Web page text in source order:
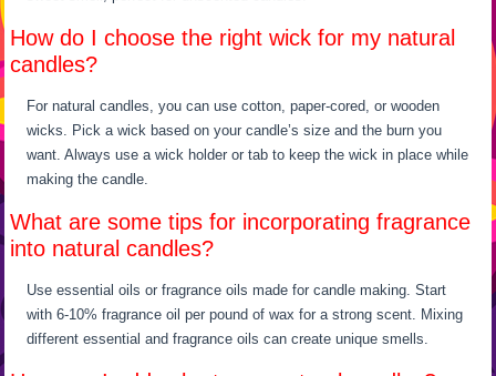
How do I choose the right wick for my natural
candles?
For natural candles, you can use cotton, paper-cored, or wooden
wicks. Pick a wick based on your candle’s size and the burn you
want. Always use a wick holder or tab to keep the wick in place while
making the candle.
What are some tips for incorporating fragrance
into natural candles?
Use essential oils or fragrance oils made for candle making. Start
with 6-10% fragrance oil per pound of wax for a strong scent. Mixing
different essential and fragrance oils can create unique smells.